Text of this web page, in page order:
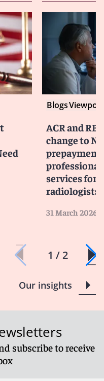
Blogs
ACR and
change to
prepayment
services for
radiologists
31 March 2026
1 / 2
Our insights
subscribe to receive